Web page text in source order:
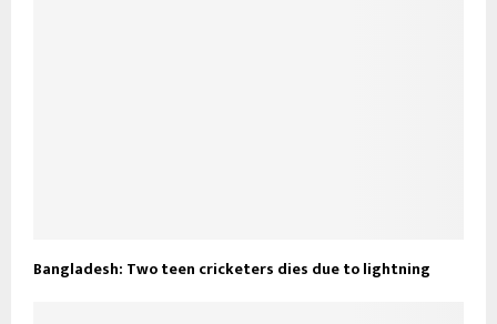
Bangladesh: Two teen cricketers dies due to lightning